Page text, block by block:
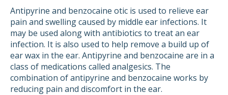
Antipyrine and benzocaine otic is used to relieve ear
pain and swelling caused by middle ear infections. It
may be used along with antibiotics to treat an ear
infection. It is also used to help remove a build up of
ear wax in the ear. Antipyrine and benzocaine are in a
class of medications called analgesics. The
combination of antipyrine and benzocaine works by
reducing pain and discomfort in the ear.